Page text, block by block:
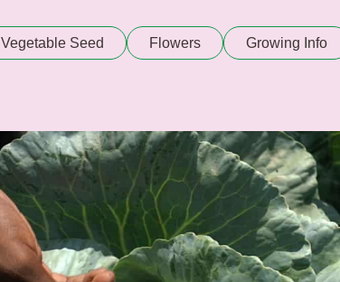
Vegetable Seed Flowers Growing Info